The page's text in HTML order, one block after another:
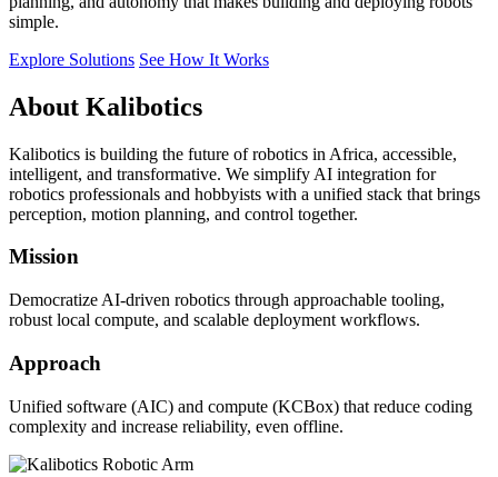
simple.
Explore Solutions See How It Works
About Kalibotics
Kalibotics is building the future of robotics in Africa, accessible,
intelligent, and transformative. We simplify AI integration for
robotics professionals and hobbyists with a unified stack that brings
perception, motion planning, and control together.
Mission
Democratize AI-driven robotics through approachable tooling,
robust local compute, and scalable deployment workflows.
Approach
Unified software (AIC) and compute (KCBox) that reduce coding
complexity and increase reliability, even offline.